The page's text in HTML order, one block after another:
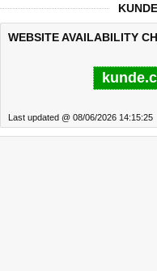
WEBSITE AVAILABILITY
Last updated @ 08/06/2026 14:15:25